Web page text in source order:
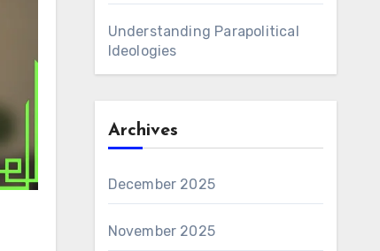
Understanding Parapolitical
Ideologies
Archives
December 2025
November 2025